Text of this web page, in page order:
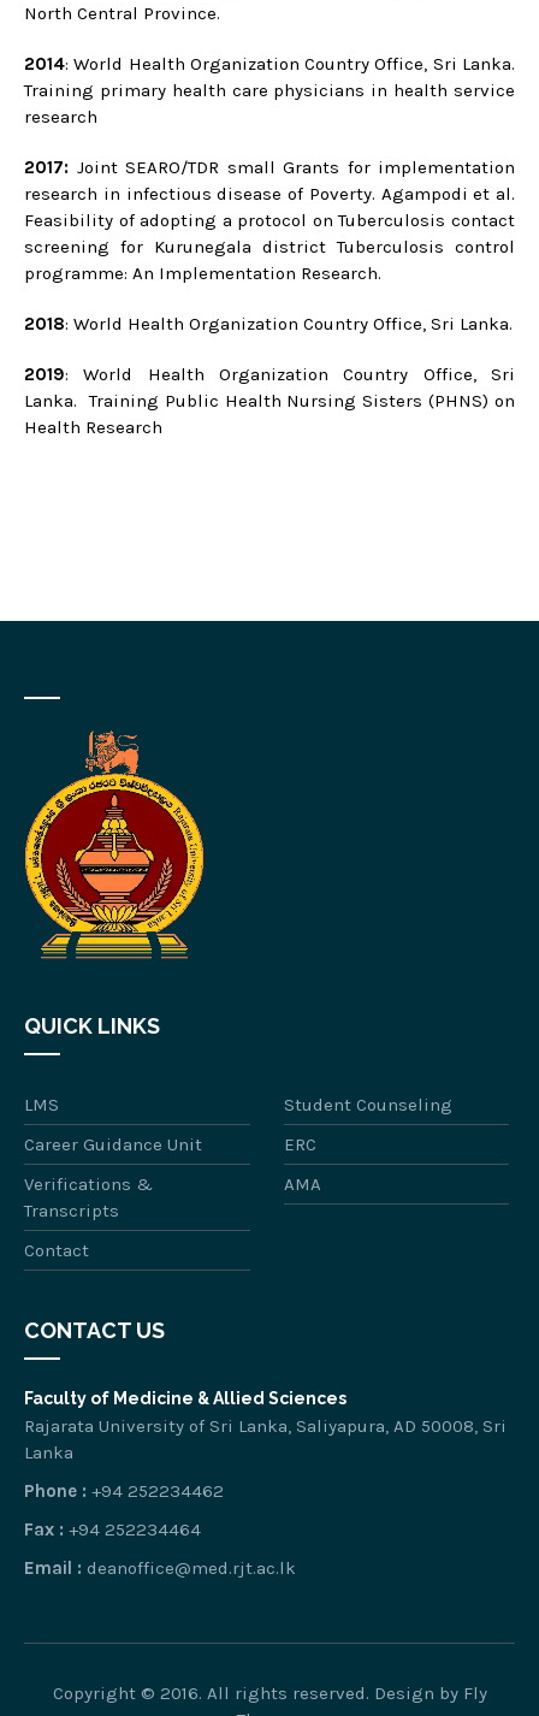
North Central Province.
2014: World Health Organization Country Office, Sri Lanka.
Training primary health care physicians in health service
research
2017: Joint SEARO/TDR small Grants for implementation
research in infectious disease of Poverty. Agampodi et al.
Feasibility of adopting a protocol on Tuberculosis contact
screening for Kurunegala district Tuberculosis control
programme: An Implementation Research.
2018: World Health Organization Country Office, Sri Lanka.
2019: World Health Organization Country Office, Sri
Lanka. Training Public Health Nursing Sisters (PHNS) on
Health Research
QUICK LINKS
LMS
Student Counseling
Career Guidance Unit
ERC
Verifications &
Transcripts
AMA
Contact
CONTACT US
Faculty of Medicine & Allied Sciences
Rajarata University of Sri Lanka, Saliyapura, AD 50008, Sri
Lanka
Phone : +94 252234462
Fax : +94 252234464
Email : deanoffice@med.rjt.ac.lk
Copyright © 2016. All rights reserved. Design by Fly